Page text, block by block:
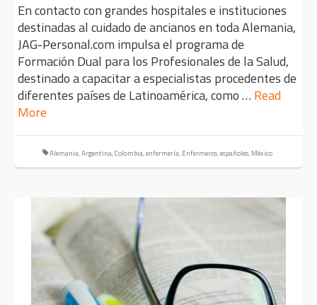
En contacto con grandes hospitales e instituciones
destinadas al cuidado de ancianos en toda Alemania,
JAG-Personal.com impulsa el programa de
Formación Dual para los Profesionales de la Salud,
destinado a capacitar a especialistas procedentes de
diferentes países de Latinoamérica, como … Read
More
Alemania,Argentina,Colombia,enfermería, Enfermeros,españoles, México